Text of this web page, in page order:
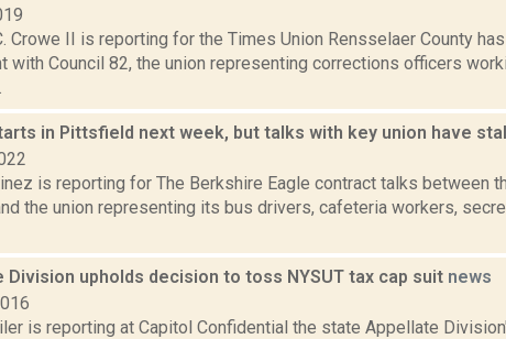
Crowe II is reporting for the Times Union Rensselaer County
with Council 82, the union representing corrections officers
in Pittsfield next week, but talks with key union have
is reporting for The Berkshire Eagle contract talks between
the union representing its bus drivers, cafeteria workers,
Division upholds decision to toss NYSUT tax cap suit news
is reporting at Capitol Confidential the state Appellate